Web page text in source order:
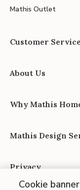
Mathis Outlet
Customer Service
About Us
Why Mathis
Mathis Design
Privacy
Cookie banner